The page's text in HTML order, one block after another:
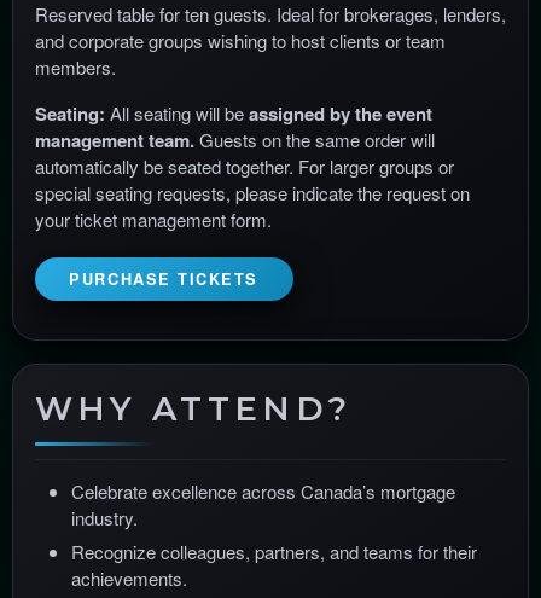
Reserved table for ten guests. Ideal for brokerages, lenders,
and corporate groups wishing to host clients or team
members.
Seating: All seating will beassigned by the event
management team.Guests on the same order will
automatically be seated together. For larger groups or
special seating requests, please indicate the request on
your ticket management form.
PURCHASE TICKETS
WHY ATTEND?
Celebrate excellence across Canada’s mortgage
industry.
Recognize colleagues, partners, and teams for their
achievements.